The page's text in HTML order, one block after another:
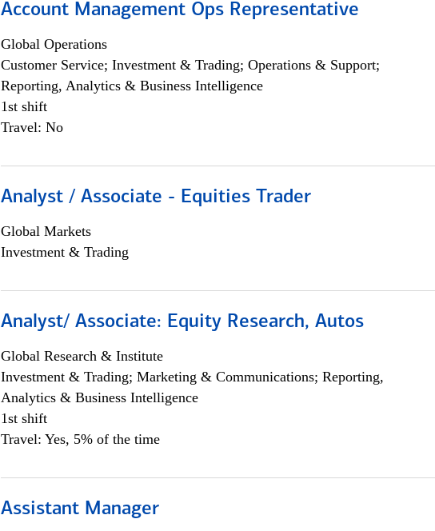
Account Management Ops Representative
Global Operations
Customer Service; Investment & Trading; Operations & Support;
Reporting, Analytics & Business Intelligence
1st shift
Travel: No
Analyst / Associate - Equities Trader
Global Markets
Investment & Trading
Analyst/ Associate: Equity Research, Autos
Global Research & Institute
Investment & Trading; Marketing & Communications; Reporting,
Analytics & Business Intelligence
1st shift
Travel: Yes, 5% of the time
Assistant Manager